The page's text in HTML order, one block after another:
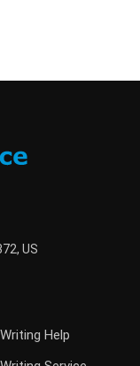
, US
Help